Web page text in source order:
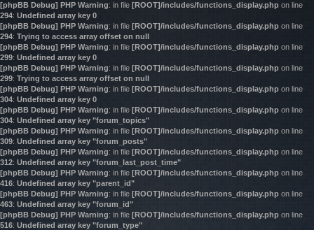
[phpBB Debug] PHP Warning: in file [ROOT]/includes/functions_display.php on line
294: Undefined array key 0
[phpBB Debug] PHP Warning: in file [ROOT]/includes/functions_display.php on line
294: Trying to access array offset on null
[phpBB Debug] PHP Warning: in file [ROOT]/includes/functions_display.php on line
299: Undefined array key 0
[phpBB Debug] PHP Warning: in file [ROOT]/includes/functions_display.php on line
299: Trying to access array offset on null
[phpBB Debug] PHP Warning: in file [ROOT]/includes/functions_display.php on line
304: Undefined array key 0
[phpBB Debug] PHP Warning: in file [ROOT]/includes/functions_display.php on line
304: Undefined array key "forum_topics"
[phpBB Debug] PHP Warning: in file [ROOT]/includes/functions_display.php on line
309: Undefined array key "forum_posts"
[phpBB Debug] PHP Warning: in file [ROOT]/includes/functions_display.php on line
312: Undefined array key "forum_last_post_time"
[phpBB Debug] PHP Warning: in file [ROOT]/includes/functions_display.php on line
416: Undefined array key "parent_id"
[phpBB Debug] PHP Warning: in file [ROOT]/includes/functions_display.php on line
463: Undefined array key "forum_id"
[phpBB Debug] PHP Warning: in file [ROOT]/includes/functions_display.php on line
516: Undefined array key "forum_type"